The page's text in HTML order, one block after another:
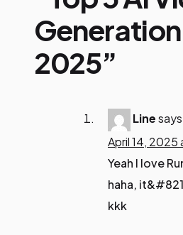
2025”
Line
April 14, 2025
Yeah I love
haha,
kkk